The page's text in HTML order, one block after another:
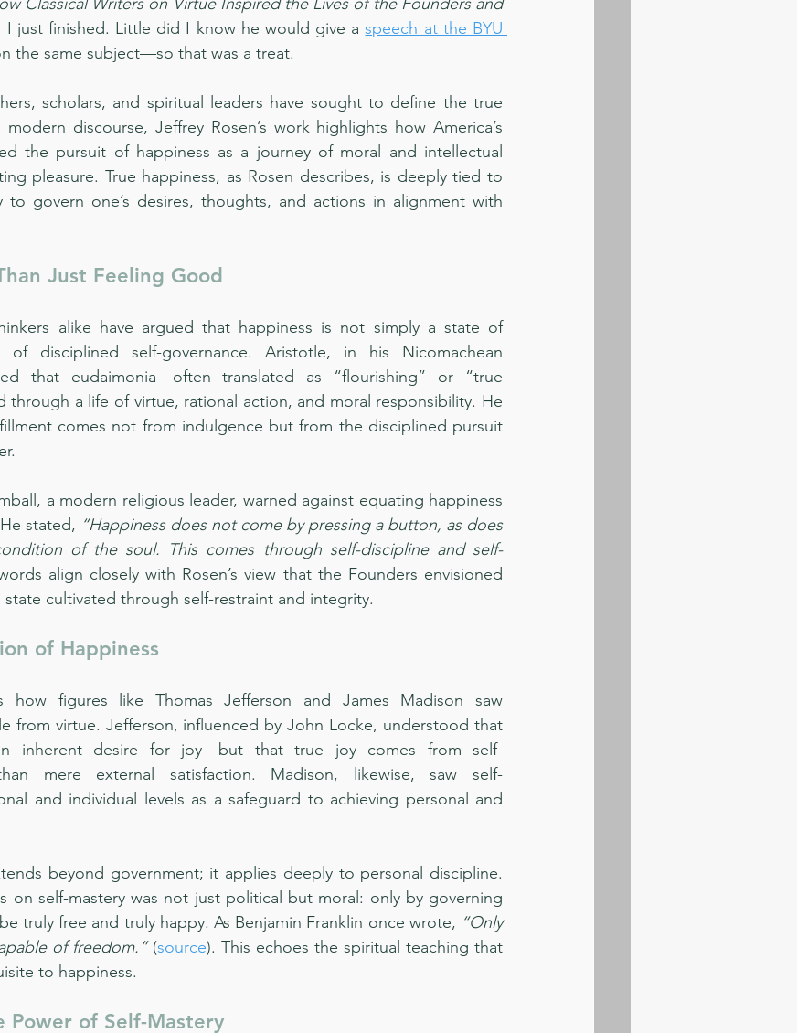
I just finished. Little did I know he would give a speech at the BYU
the same subject—so that was a treat.
scholars, and spiritual leaders have sought to define the true
discourse, Jeffrey Rosen’s work highlights how America’s
the pursuit of happiness as a journey of moral and intellectual
pleasure. True happiness, as Rosen describes, is deeply tied to
to govern one’s desires, thoughts, and actions in alignment with
Just Feeling Good
alike have argued that happiness is not simply a state of
disciplined self-governance. Aristotle, in his Nicomachean
that eudaimonia—often translated as “flourishing” or “true
through a life of virtue, rational action, and moral responsibility. He
comes not from indulgence but from the disciplined pursuit
a modern religious leader, warned against equating happiness
stated, “Happiness does not come by pressing a button, as does
of the soul. This comes through self-discipline and self-
align closely with Rosen’s view that the Founders envisioned
state cultivated through self-restraint and integrity.
of Happiness
how figures like Thomas Jefferson and James Madison saw
from virtue. Jefferson, influenced by John Locke, understood that
inherent desire for joy—but that true joy comes from self-
mere external satisfaction. Madison, likewise, saw self-
and individual levels as a safeguard to achieving personal and
beyond government; it applies deeply to personal discipline.
on self-mastery was not just political but moral: only by governing
truly free and truly happy. As Benjamin Franklin once wrote, “Only
of freedom.” (source). This echoes the spiritual teaching that
to happiness.
Power of Self-Mastery